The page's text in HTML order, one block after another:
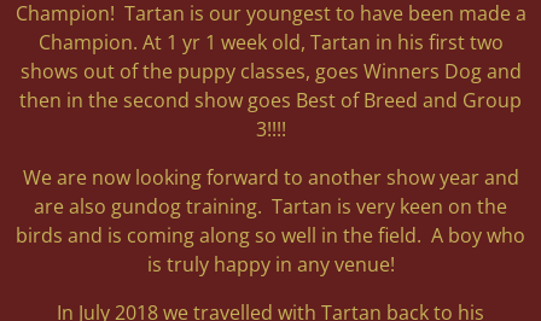
Champion! Tartan is our youngest to have been made a
Champion. At 1 yr 1 week old, Tartan in his first two
shows out of the puppy classes, goes Winners Dog and
then in the second show goes Best of Breed and Group
3!!!!
We are now looking forward to another show year and
are also gundog training. Tartan is very keen on the
birds and is coming along so well in the field. A boy who
is truly happy in any venue!
In July 2018 we travelled with Tartan back to his